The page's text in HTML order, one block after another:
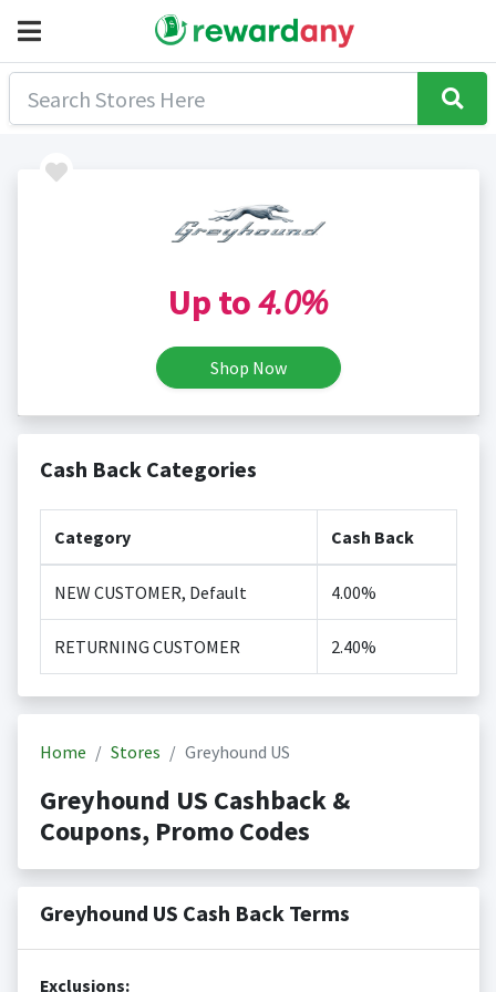
Up to4.0%
Shop Now
Cash Back Categories
Category Cash Back
NEW CUSTOMER, Default 4.00%
RETURNING CUSTOMER 2.40%
Home Stores Greyhound US
Greyhound US Cashback &
Coupons, Promo Codes
Greyhound US Cash Back Terms
Exclusions: